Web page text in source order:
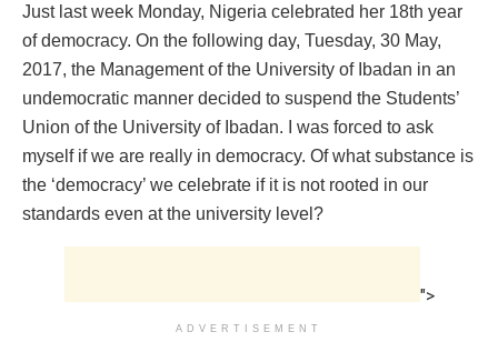
Just last week Monday, Nigeria celebrated her 18th year
of democracy. On the following day, Tuesday, 30 May,
2017, the Management of the University of Ibadan in an
undemocratic manner decided to suspend the Students’
Union of the University of Ibadan. I was forced to ask
myself if we are really in democracy. Of what substance is
the ‘democracy’ we celebrate if it is not rooted in our
standards even at the university level?
">
ADVERTISEMENT